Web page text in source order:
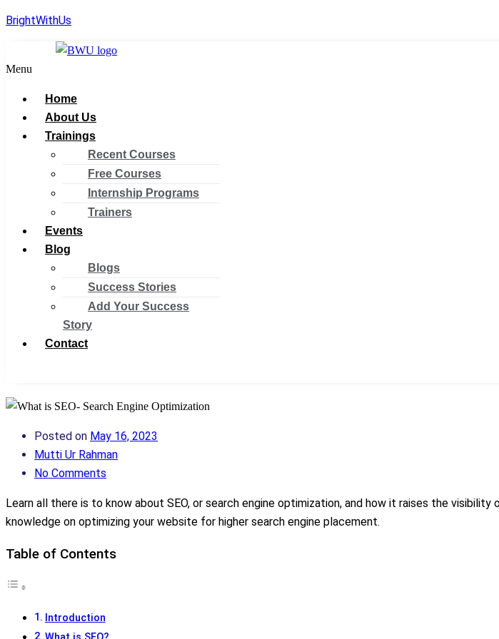
BrightWithUs
Menu
Home
About Us
Trainings
Recent Courses
Free Courses
Internship Programs
Trainers
Events
Blog
Blogs
Success Stories
Add Your Success
Story
Contact
Posted on May 16, 2023
Mutti Ur Rahman
No Comments
Learn all there is to know about SEO, or search engine optimization, and how it raises the
knowledge on optimizing your website for higher search engine placement.
Table of Contents
Introduction